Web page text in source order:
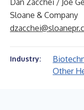
Dan Zacchei / Joe
Sloane & Company
Industry:
Other